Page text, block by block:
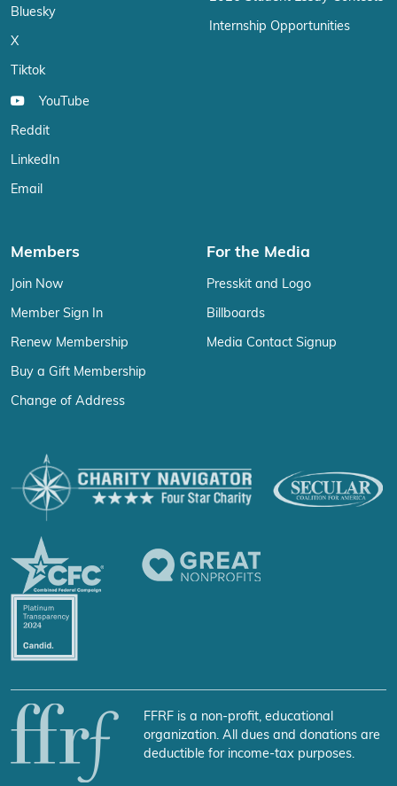
Bluesky
X
Tiktok
YouTube
Reddit
LinkedIn
Email
Internship Opportunities
Members
Join Now
Member Sign In
Renew Membership
Buy a Gift Membership
Change of Address
For the Media
Presskit and Logo
Billboards
Media Contact Signup
FFRF is a non-profit, educational
organization. All dues and donations are
deductible for income-tax purposes.